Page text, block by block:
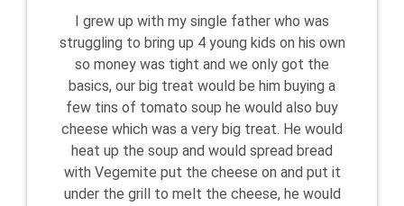
I grew up with my single father who was
struggling to bring up 4 young kids on his own
so money was tight and we only got the
basics, our big treat would be him buying a
few tins of tomato soup he would also buy
cheese which was a very big treat. He would
heat up the soup and would spread bread
with Vegemite put the cheese on and put it
under the grill to melt the cheese, he would